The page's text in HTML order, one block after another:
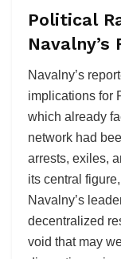
Political
Navalny’s
implications for
which already
network had
arrests, exiles,
its central
Navalny’s
decentralized
void that may